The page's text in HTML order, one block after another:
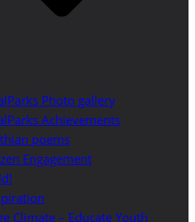
Photo gallery
Achievements
poems
Engagement
Climate – Educate Youth